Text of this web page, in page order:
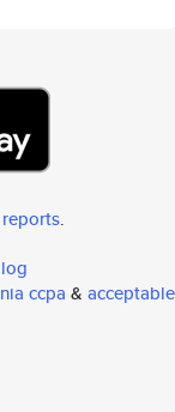
.
ccpa & acceptable